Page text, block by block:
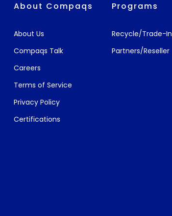
About Compaqs
About Us
Compaqs Talk
Careers
Terms of Service
Privacy Policy
Certifications
Programs
Recycle/Trade-In
Partners/Reseller